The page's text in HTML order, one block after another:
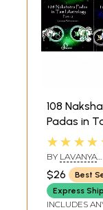
108
Padas in
Astrology
Volumes)
BY LAVANYA
$26
Best
Express
INCLUDES